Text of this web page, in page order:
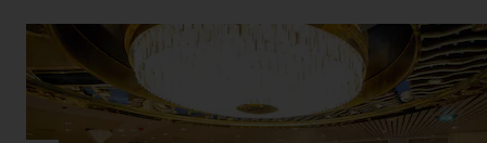
Rivers
Useful Information